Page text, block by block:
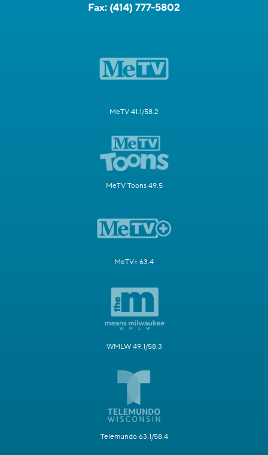
Fax: (414) 777-5802
MeTV 41.1/58.2
MeTV Toons 49.5
MeTV+ 63.4
WMLW 49.1/58.3
Telemundo 63.1/58.4